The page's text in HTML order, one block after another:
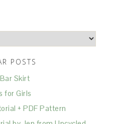
POSTS
Skirt
for Girls
+ PDF Pattern